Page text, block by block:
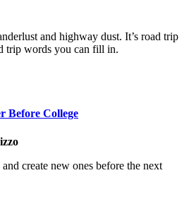
and highway dust. It’s road trip
trip words you can fill in.
Before College
create new ones before the next